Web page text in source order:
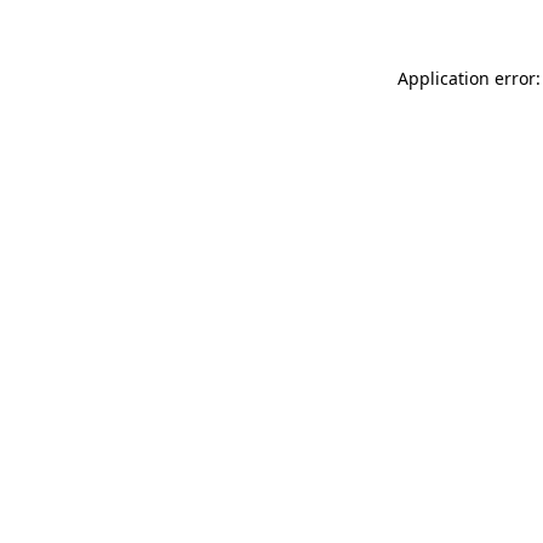
Application